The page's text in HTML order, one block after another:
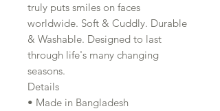
truly puts smiles on faces
worldwide. Soft & Cuddly. Durable
& Washable. Designed to last
through life's many changing
seasons.
Details
• Made in Bangladesh